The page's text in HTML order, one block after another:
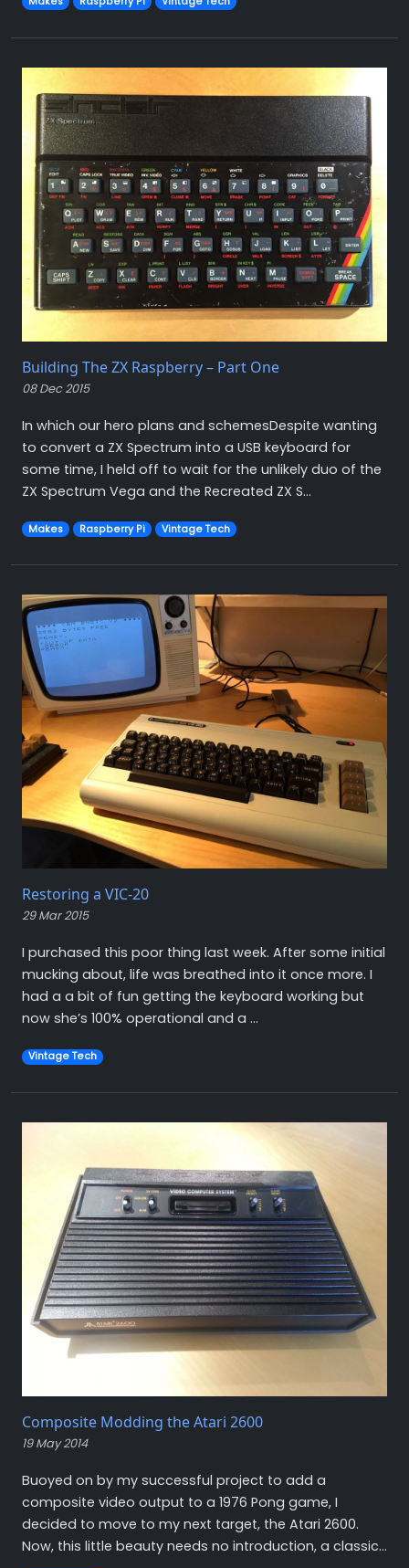
Building The ZX Raspberry – Part One
08 Dec 2015
In which our hero plans and schemesDespite wanting
to convert a ZX Spectrum into a USB keyboard for
some time, I held off to wait for the unlikely duo of the
ZX Spectrum Vega and the Recreated ZX S...
Makes Raspberry Pi Vintage Tech
Restoring a VIC-20
29 Mar 2015
I purchased this poor thing last week. After some initial
mucking about, life was breathed into it once more. I
had a a bit of fun getting the keyboard working but
now she’s 100% operational and a ...
Vintage Tech
Composite Modding the Atari 2600
19 May 2014
Buoyed on by my successful project to add a
composite video output to a 1976 Pong game, I
decided to move to my next target, the Atari 2600.
Now, this little beauty needs no introduction, a classic...